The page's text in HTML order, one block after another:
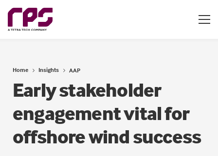
Home Insights AAP
Early stakeholder
engagement vital for
offshore wind success